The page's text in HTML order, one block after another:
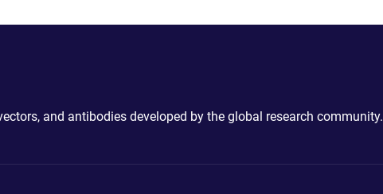
and antibodies developed by the global research community.